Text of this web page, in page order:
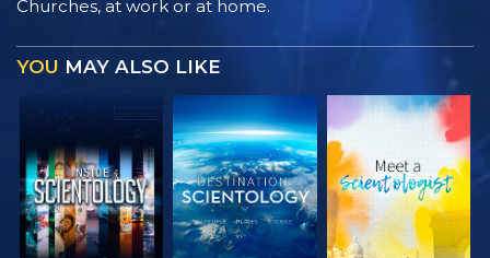
Churches, at work or at home.
YOU MAY ALSO LIKE